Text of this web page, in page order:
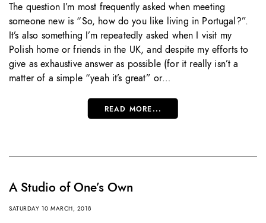
The question I’m most frequently asked when meeting
someone new is “So, how do you like living in Portugal?”.
It’s also something I’m repeatedly asked when I visit my
Polish home or friends in the UK, and despite my efforts to
give as exhaustive answer as possible (for it really isn’t a
matter of a simple “yeah it’s great” or…
READ MORE...
A Studio of One’s Own
SATURDAY 10 MARCH, 2018